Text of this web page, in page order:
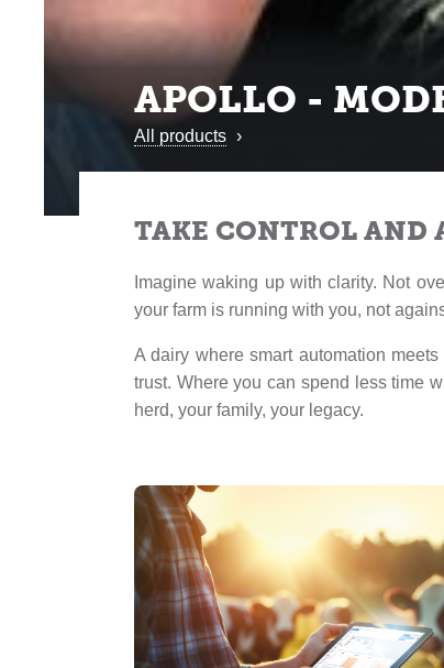
APOLLO -
All products ›
TAKE CONTROL AND
Imagine waking up with clarity. Not
your farm is running with you, not
A dairy where smart automation
trust. Where you can spend less time
herd, your family, your legacy.